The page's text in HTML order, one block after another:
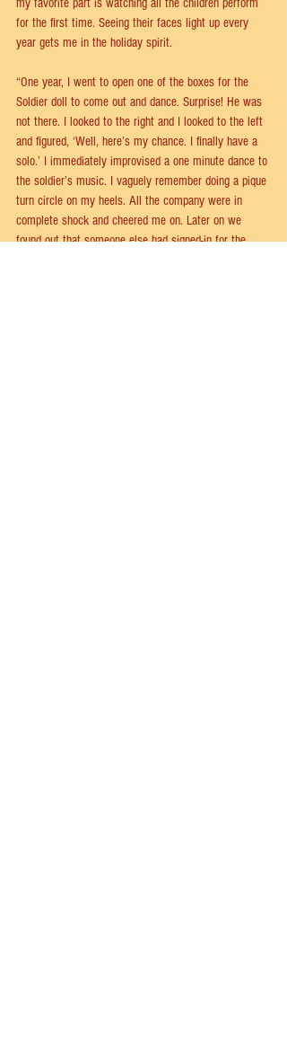
my favorite part is watching all the children perform
for the first time. Seeing their faces light up every
year gets me in the holiday spirit.
“One year, I went to open one of the boxes for the
Soldier doll to come out and dance. Surprise! He was
not there. I looked to the right and I looked to the left
and figured, ‘Well, here’s my chance. I finally have a
solo.’ I immediately improvised a one minute dance to
the soldier’s music. I vaguely remember doing a pique
turn circle on my heels. All the company were in
complete shock and cheered me on. Later on we
found out that someone else had signed-in for the